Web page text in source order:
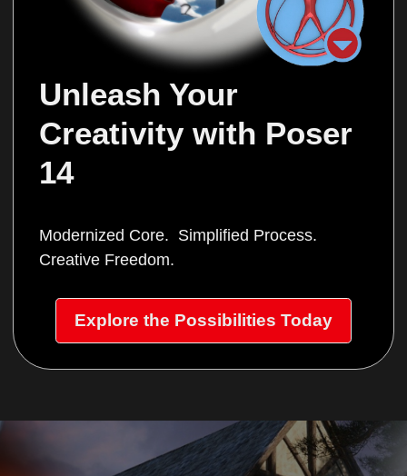
Unleash Your
Creativity with Poser
14
Modernized Core. Simplified Process.
Creative Freedom.
Explore the Possibilities Today